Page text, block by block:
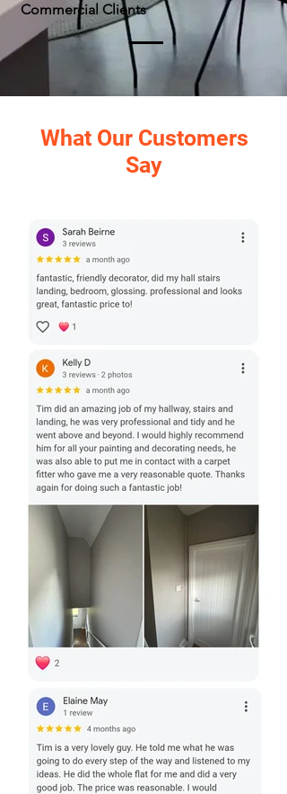
Commercial Clients
What Our Customers
Say